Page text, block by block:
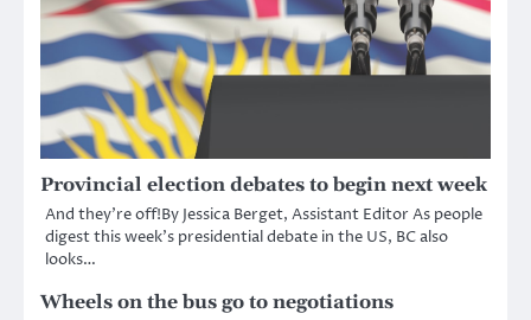
Provincial election debates to begin next week
And they’re off!By Jessica Berget, Assistant Editor As people
digest this week’s presidential debate in the US, BC also
looks…
Wheels on the bus go to negotiations